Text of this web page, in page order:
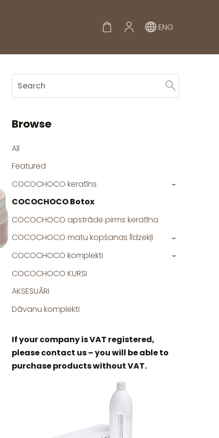
ENG
Browse
All
Featured
COCOCHOCO keratīns
›
COCOCHOCO Botox
COCOCHOCO apstrāde pirms keratīna
COCOCHOCO matu kopšanas līdzekļi
›
COCOCHOCO komplekti ›
COCOCHOCO KURSI
AKSESUĀRI
Dāvanu komplekti
If your company is VAT registered,
please contact us – you will be able to
purchase products without VAT.